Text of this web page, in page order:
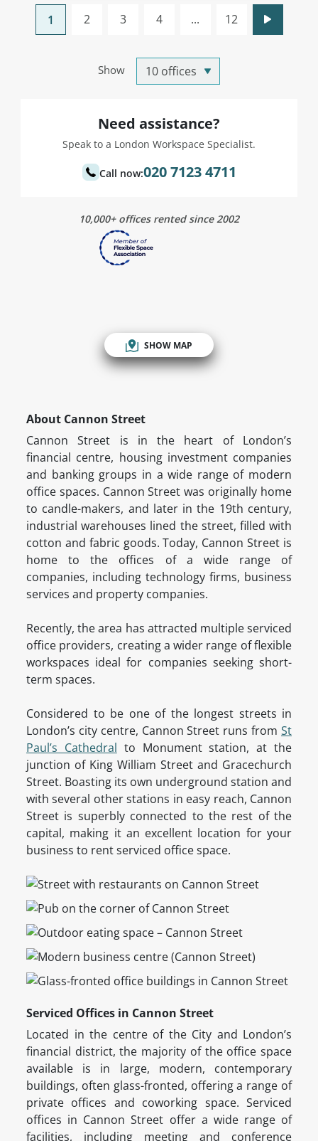
Show
1 2 3 4 ... 12
Need assistance?
Speak to a London Workspace Specialist.
Call now:020 7123 4711
10,000+ offices rented since 2002
SHOW MAP
About Cannon Street
Cannon Street is in the heart of London’s
financial centre, housing investment companies
and banking groups in a wide range of modern
office spaces. Cannon Street was originally home
to candle-makers, and later in the 19th century,
industrial warehouses lined the street, filled with
cotton and fabric goods. Today, Cannon Street is
home to the offices of a wide range of
companies, including technology firms, business
services and property companies.
Recently, the area has attracted multiple serviced
office providers, creating a wider range of flexible
workspaces ideal for companies seeking short-
term spaces.
Considered to be one of the longest streets in
London’s city centre, Cannon Street runs from St
Paul’s Cathedral to Monument station, at the
junction of King William Street and Gracechurch
Street. Boasting its own underground station and
with several other stations in easy reach, Cannon
Street is superbly connected to the rest of the
capital, making it an excellent location for your
business to rent serviced office space.
Serviced Offices in Cannon Street
Located in the centre of the City and London’s
financial district, the majority of the office space
available is in large, modern, contemporary
buildings, often glass-fronted, offering a range of
private offices and coworking space. Serviced
offices in Cannon Street offer a wide range of
facilities, including meeting and conference